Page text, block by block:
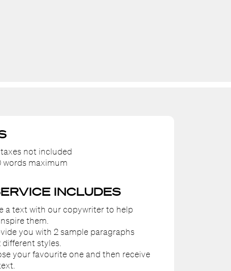
not included
words maximum
INCLUDES
a text with our copywriter to help
them.
you with 2 sample paragraphs
styles.
your favourite one and then receive